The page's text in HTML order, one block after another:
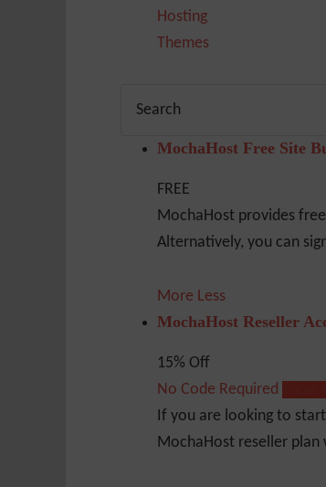
Hosting
Themes
MochaHost Free Site
FREE
MochaHost provides
Alternatively, you can
More Less
MochaHost Reseller
15% Off
No Code Required
If you are looking to
MochaHost reseller